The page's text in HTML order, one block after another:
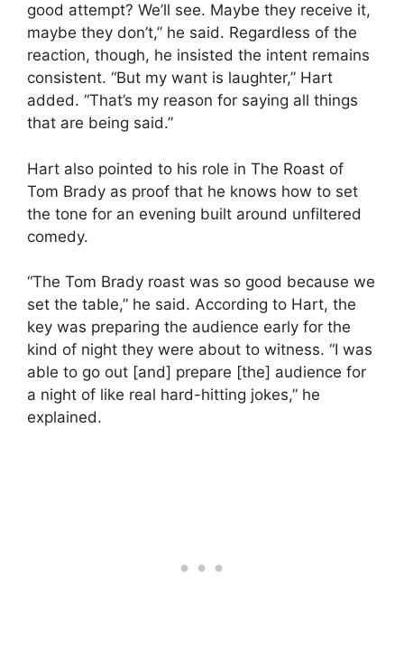
good attempt? We’ll see. Maybe they receive it,
maybe they don’t,” he said. Regardless of the
reaction, though, he insisted the intent remains
consistent. “But my want is laughter,” Hart
added. “That’s my reason for saying all things
that are being said.”
Hart also pointed to his role in The Roast of
Tom Brady as proof that he knows how to set
the tone for an evening built around unfiltered
comedy.
“The Tom Brady roast was so good because we
set the table,” he said. According to Hart, the
key was preparing the audience early for the
kind of night they were about to witness. “I was
able to go out [and] prepare [the] audience for
a night of like real hard-hitting jokes,” he
explained.